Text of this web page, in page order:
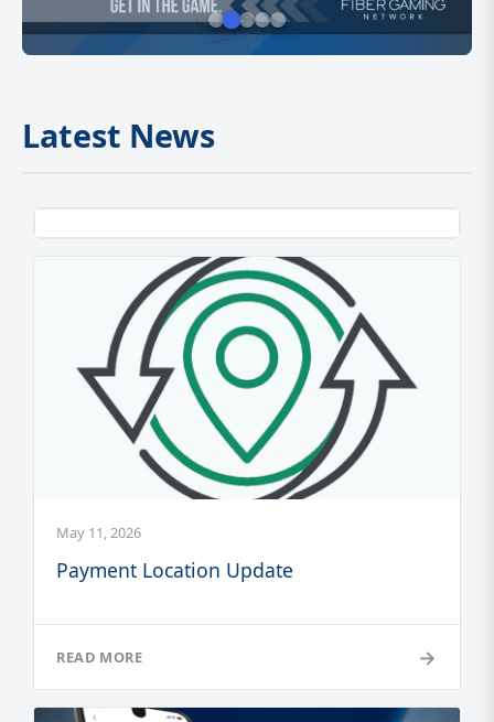
Latest News
May 11, 2026
Payment Location Update
READ MORE →